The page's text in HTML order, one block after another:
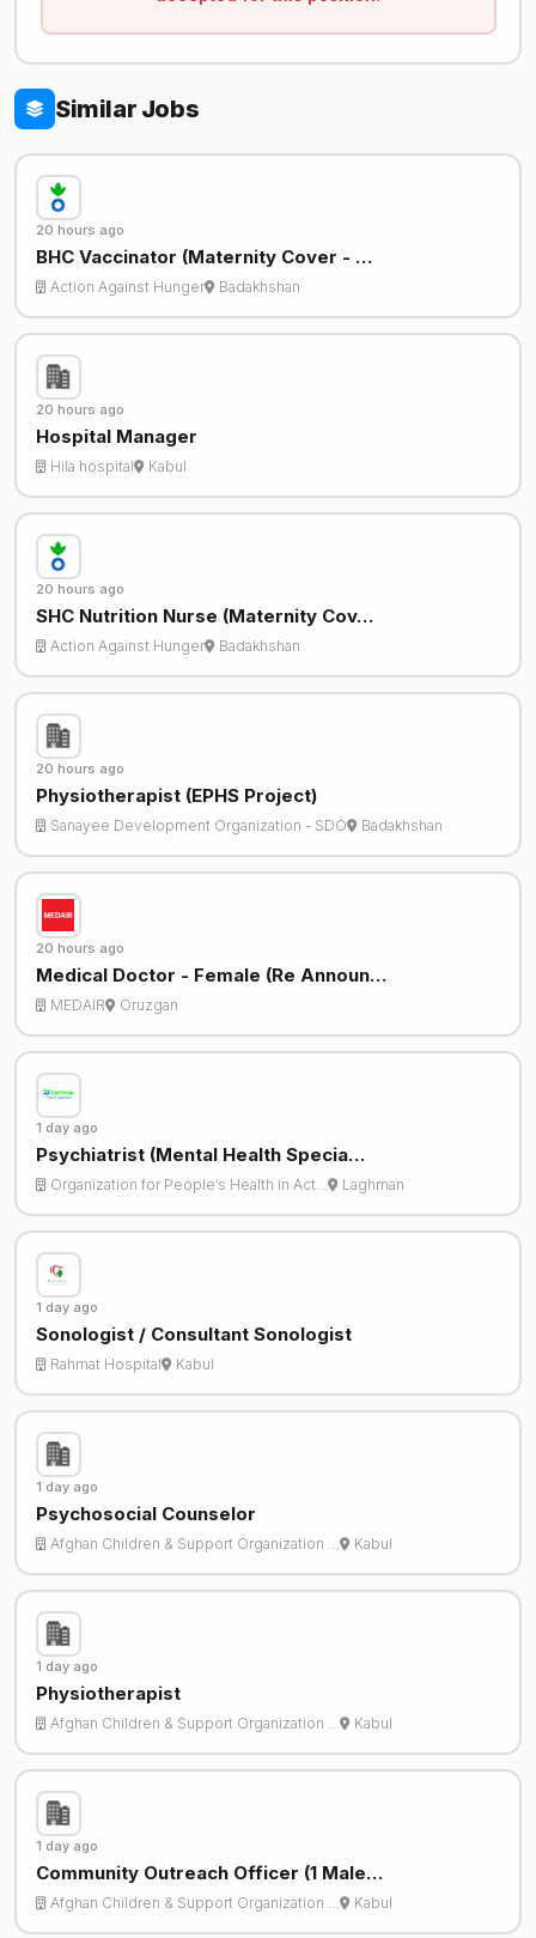
Similar Jobs
20 hours ago
BHC Vaccinator (Maternity Cover - …
Action Against Hunger Badakhshan
20 hours ago
Hospital Manager
Hila hospital Kabul
20 hours ago
SHC Nutrition Nurse (Maternity Cov…
Action Against Hunger Badakhshan
20 hours ago
Physiotherapist (EPHS Project)
Sanayee Development Organization - SDO Badakhshan
20 hours ago
Medical Doctor - Female (Re Announ…
MEDAIR Oruzgan
1 day ago
Psychiatrist (Mental Health Specia…
Organization for People’s Health in Act… Laghman
1 day ago
Sonologist / Consultant Sonologist
Rahmat Hospital Kabul
1 day ago
Psychosocial Counselor
Afghan Children & Support Organization … Kabul
1 day ago
Physiotherapist
Afghan Children & Support Organization … Kabul
1 day ago
Community Outreach Officer (1 Male…
Afghan Children & Support Organization … Kabul